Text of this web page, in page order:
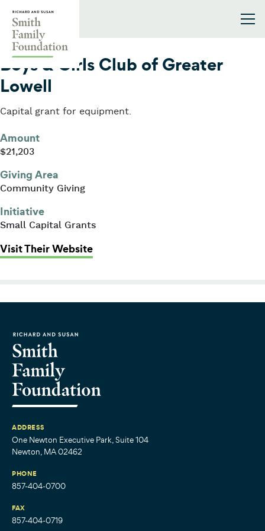
2014
Boys & Girls Club of Greater
Lowell
Capital grant for equipment.
Amount
$21,203
Giving Area
Community Giving
Initiative
Small Capital Grants
Visit Their Website: Boys & Girls Club of Greater
ADDRESS
One Newton Executive Park, Suite 104
Newton, MA 02462
PHONE
857-404-0700
FAX
857-404-0719